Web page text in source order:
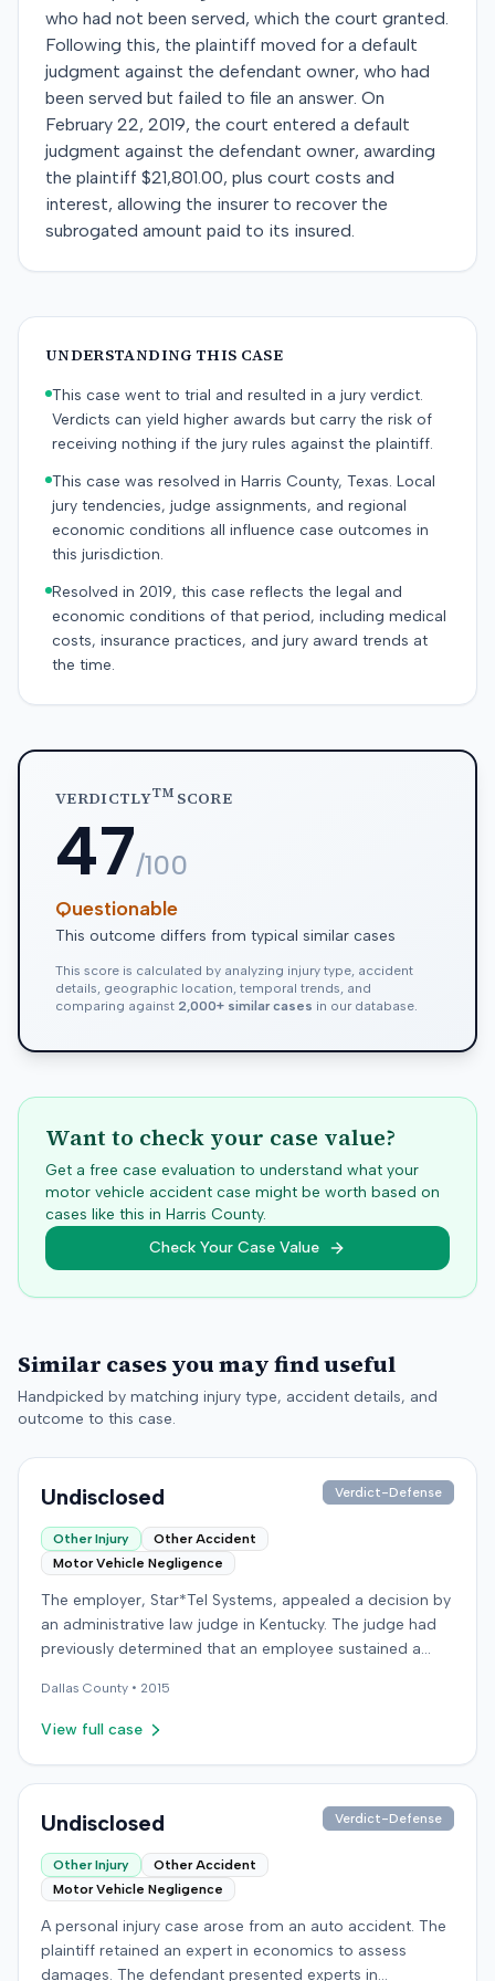
who had not been served, which the court granted.
Following this, the plaintiff moved for a default
judgment against the defendant owner, who had
been served but failed to file an answer. On
February 22, 2019, the court entered a default
judgment against the defendant owner, awarding
the plaintiff $21,801.00, plus court costs and
interest, allowing the insurer to recover the
subrogated amount paid to its insured.
UNDERSTANDING THIS CASE
This case went to trial and resulted in a jury verdict.
Verdicts can yield higher awards but carry the risk of
receiving nothing if the jury rules against the plaintiff.
This case was resolved in Harris County, Texas. Local
jury tendencies, judge assignments, and regional
economic conditions all influence case outcomes in
this jurisdiction.
Resolved in 2019, this case reflects the legal and
economic conditions of that period, including medical
costs, insurance practices, and jury award trends at
the time.
VERDICTLYTMSCORE
47/100
Questionable
This outcome differs from typical similar cases
This score is calculated by analyzing injury type, accident
details, geographic location, temporal trends, and
comparing against 2,000+ similar cases in our database.
Want to check your case value?
Get a free case evaluation to understand what your
motor vehicle accident case might be worth based on
cases like this in Harris County.
Check Your Case Value
Similar cases you may find useful
Handpicked by matching injury type, accident details, and
outcome to this case.
Undisclosed Verdict-Defense
Other Injury
Other Accident
Motor Vehicle Negligence
The employer, Star*Tel Systems, appealed a decision by
an administrative law judge in Kentucky. The judge had
previously determined that an employee sustained a
motor vehicle accident. The appeal challenged the
judge's opinion, order, and award.
Dallas County • 2015
View full case
Undisclosed Verdict-Defense
Other Injury
Other Accident
Motor Vehicle Negligence
A personal injury case arose from an auto accident. The
plaintiff retained an expert in economics to assess
damages. The defendant presented experts in